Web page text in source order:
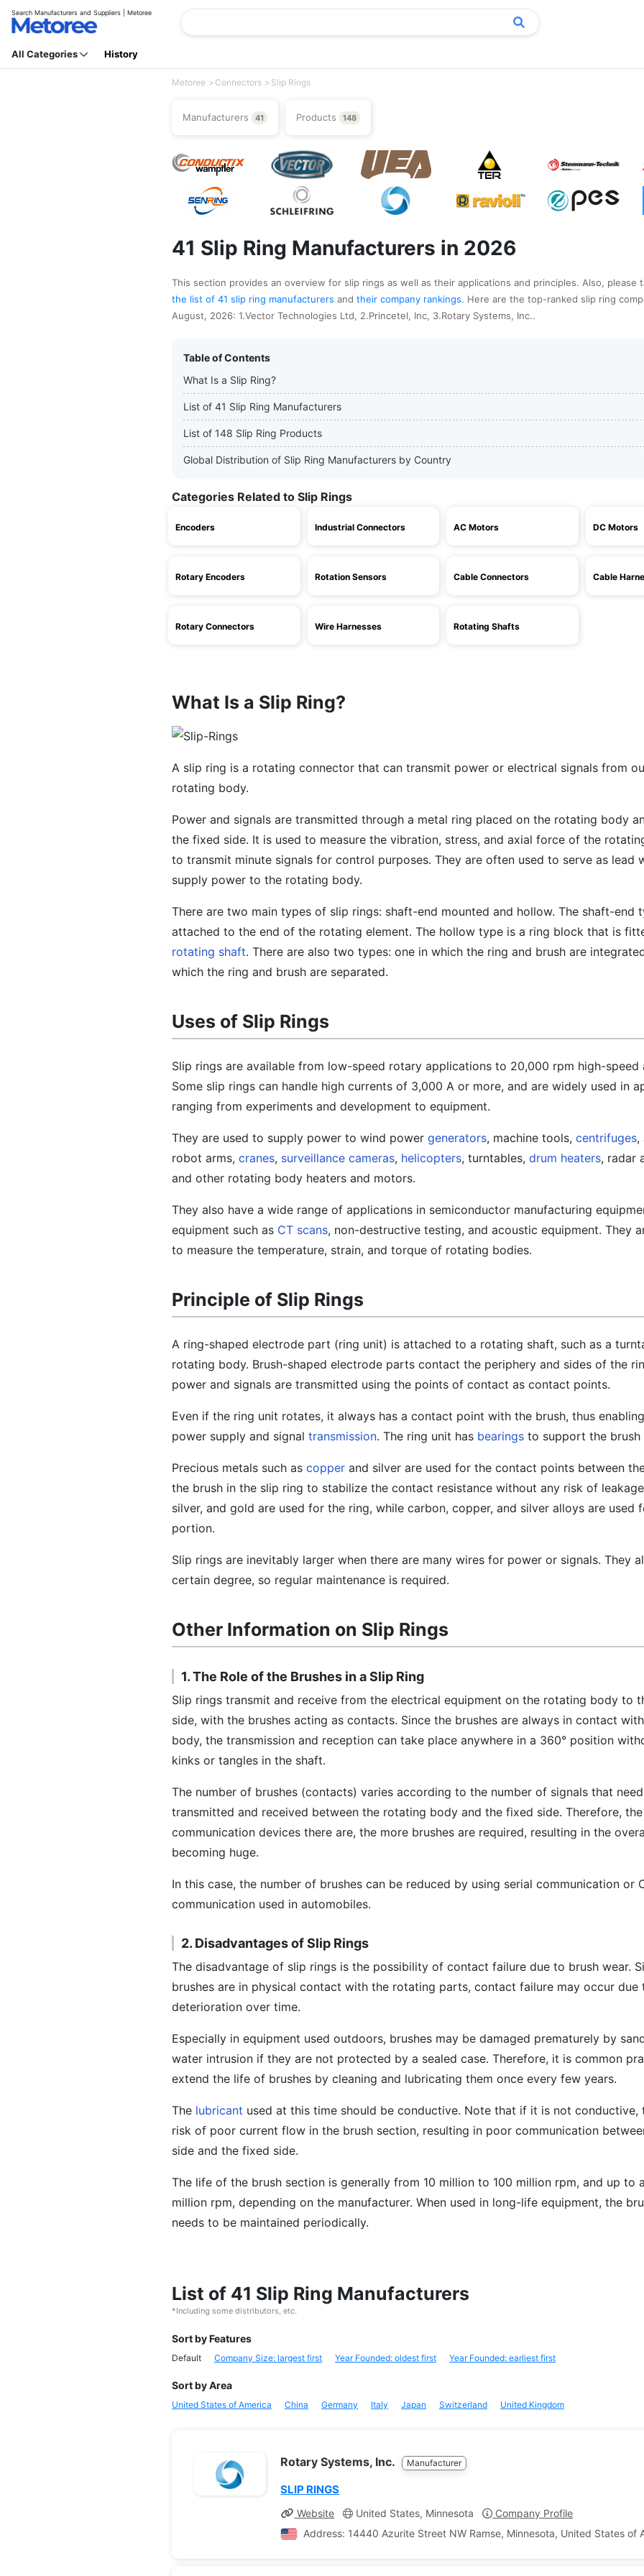
Search Manufacturers and Suppliers | Metoree
All Categories History
Metoree Connectors Slip Rings
Manufacturers 41 Products 148
41 Slip Ring Manufacturers in 2026
This section provides an overview for slip rings as well as their applications and principles. Also, please
the list of 41 slip ring manufacturers and their company rankings. Here are the top-ranked slip ring
August, 2026: 1.Vector Technologies Ltd, 2.Princetel, Inc, 3.Rotary Systems, Inc..
Table of Contents
What Is a Slip Ring?
List of 41 Slip Ring Manufacturers
List of 148 Slip Ring Products
Global Distribution of Slip Ring Manufacturers by Country
Categories Related to Slip Rings
Encoders Industrial Connectors AC Motors DC Motors
Rotary Encoders Rotation Sensors Cable Connectors Cable
Rotary Connectors Wire Harnesses Rotating Shafts
What Is a Slip Ring?
A slip ring is a rotating connector that can transmit power or electrical signals from
rotating body.
Power and signals are transmitted through a metal ring placed on the rotating body
the fixed side. It is used to measure the vibration, stress, and axial force of the
to transmit minute signals for control purposes. They are often used to serve as lead
supply power to the rotating body.
There are two main types of slip rings: shaft-end mounted and hollow. The shaft-end
attached to the end of the rotating element. The hollow type is a ring block that is
rotating shaft. There are also two types: one in which the ring and brush are
which the ring and brush are separated.
Uses of Slip Rings
Slip rings are available from low-speed rotary applications to 20,000 rpm high-speed
Some slip rings can handle high currents of 3,000 A or more, and are widely used in
ranging from experiments and development to equipment.
They are used to supply power to wind power generators, machine tools, centrifuges,
robot arms, cranes, surveillance cameras, helicopters, turntables, drum heaters, radar
and other rotating body heaters and motors.
They also have a wide range of applications in semiconductor manufacturing
equipment such as CT scans, non-destructive testing, and acoustic equipment. They
to measure the temperature, strain, and torque of rotating bodies.
Principle of Slip Rings
A ring-shaped electrode part (ring unit) is attached to a rotating shaft, such as a
rotating body. Brush-shaped electrode parts contact the periphery and sides of the
power and signals are transmitted using the points of contact as contact points.
Even if the ring unit rotates, it always has a contact point with the brush, thus
power supply and signal transmission. The ring unit has bearings to support the brush
Precious metals such as copper and silver are used for the contact points between
the brush in the slip ring to stabilize the contact resistance without any risk of
silver, and gold are used for the ring, while carbon, copper, and silver alloys are used
portion.
Slip rings are inevitably larger when there are many wires for power or signals. They
certain degree, so regular maintenance is required.
Other Information on Slip Rings
1. The Role of the Brushes in a Slip Ring
Slip rings transmit and receive from the electrical equipment on the rotating body to
side, with the brushes acting as contacts. Since the brushes are always in contact
body, the transmission and reception can take place anywhere in a 360° position
kinks or tangles in the shaft.
The number of brushes (contacts) varies according to the number of signals that
transmitted and received between the rotating body and the fixed side. Therefore,
communication devices there are, the more brushes are required, resulting in the
becoming huge.
In this case, the number of brushes can be reduced by using serial communication or
communication used in automobiles.
2. Disadvantages of Slip Rings
The disadvantage of slip rings is the possibility of contact failure due to brush wear.
brushes are in physical contact with the rotating parts, contact failure may occur due
deterioration over time.
Especially in equipment used outdoors, brushes may be damaged prematurely by
water intrusion if they are not protected by a sealed case. Therefore, it is common
extend the life of brushes by cleaning and lubricating them once every few years.
The lubricant used at this time should be conductive. Note that if it is not conductive,
risk of poor current flow in the brush section, resulting in poor communication
side and the fixed side.
The life of the brush section is generally from 10 million to 100 million rpm, and up to
million rpm, depending on the manufacturer. When used in long-life equipment, the
needs to be maintained periodically.
List of 41 Slip Ring Manufacturers
*Including some distributors, etc.
Sort by Features
Default Company Size: largest first Year Founded: oldest first Year Founded: earliest first
Sort by Area
United States of America China Germany Italy Japan Switzerland United Kingdom
Rotary Systems, Inc. Manufacturer
SLIP RINGS
Website United States, Minnesota
Company Profile
Address: 14440 Azurite Street NW Ramse, Minnesota, United States of